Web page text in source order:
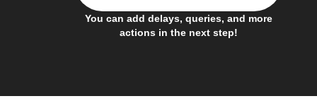
You can add delays, queries, and more
actions in the next step!